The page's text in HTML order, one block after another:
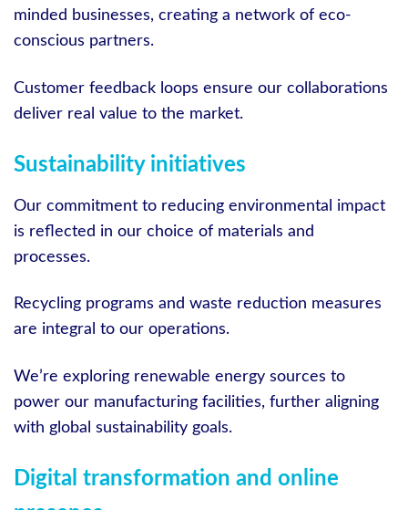
minded businesses, creating a network of eco-
conscious partners.
Customer feedback loops ensure our collaborations
deliver real value to the market.
Sustainability initiatives
Our commitment to reducing environmental impact
is reflected in our choice of materials and
processes.
Recycling programs and waste reduction measures
are integral to our operations.
We’re exploring renewable energy sources to
power our manufacturing facilities, further aligning
with global sustainability goals.
Digital transformation and online